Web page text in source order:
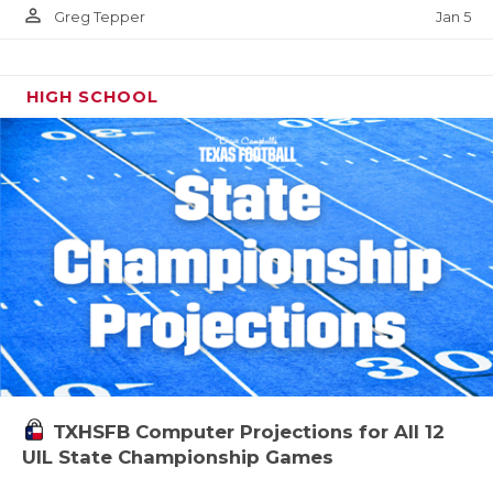
person_outline Greg Tepper Jan 5
HIGH SCHOOL
TXHSFB Computer Projections for All 12
UIL State Championship Games